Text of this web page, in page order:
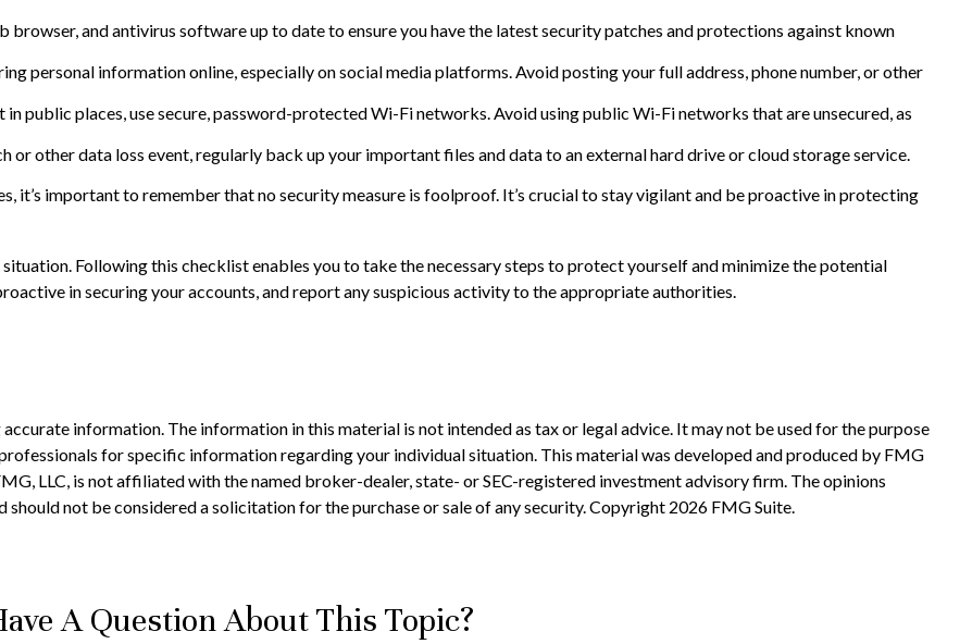
browser, and antivirus software up to date to ensure you have the latest security patches and protections against known
personal information online, especially on social media platforms. Avoid posting your full address, phone number, or other
public places, use secure, password-protected Wi-Fi networks. Avoid using public Wi-Fi networks that are unsecured, as
or other data loss event, regularly back up your important files and data to an external hard drive or cloud storage service.
it’s important to remember that no security measure is foolproof. It’s crucial to stay vigilant and be proactive in protecting
Following this checklist enables you to take the necessary steps to protect yourself and minimize the potential
in securing your accounts, and report any suspicious activity to the appropriate authorities.
information. The information in this material is not intended as tax or legal advice. It may not be used for the purpose
for specific information regarding your individual situation. This material was developed and produced by FMG
LLC, is not affiliated with the named broker-dealer, state- or SEC-registered investment advisory firm. The opinions
not be considered a solicitation for the purchase or sale of any security. Copyright 2026 FMG Suite.
A Question About This Topic?